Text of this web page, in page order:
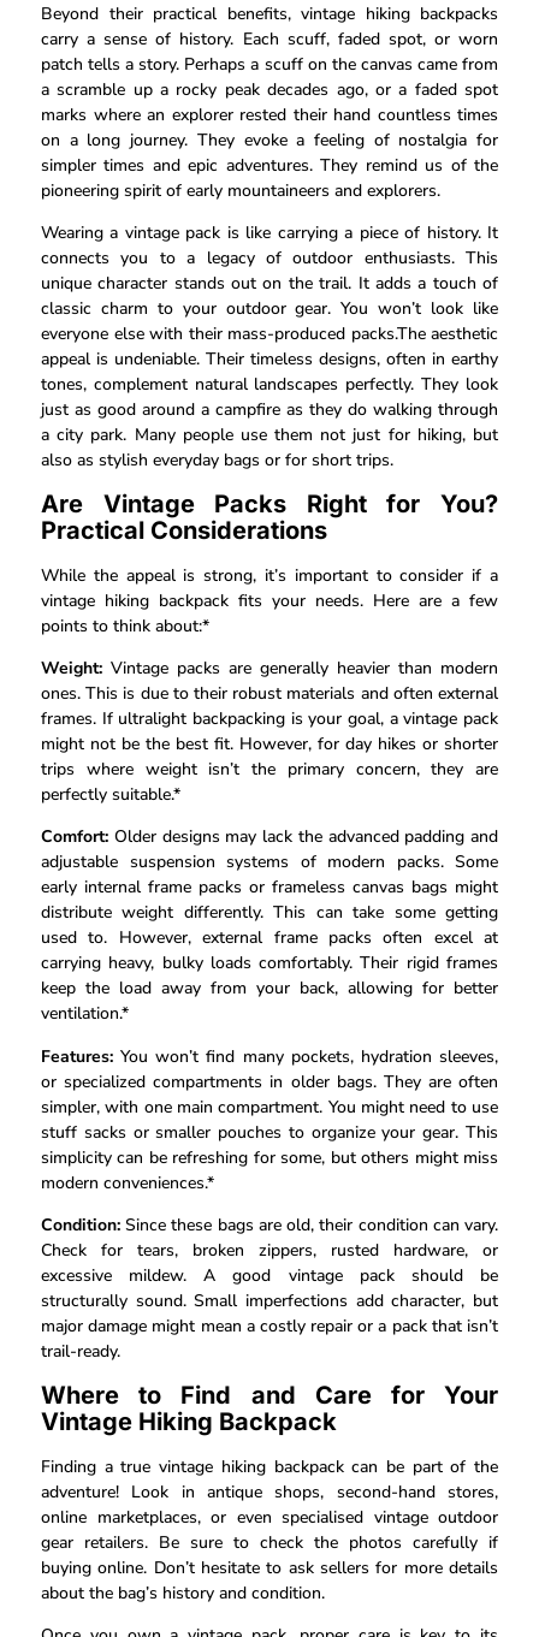
Beyond their practical benefits, vintage hiking backpacks
carry a sense of history. Each scuff, faded spot, or worn
patch tells a story. Perhaps a scuff on the canvas came from
a scramble up a rocky peak decades ago, or a faded spot
marks where an explorer rested their hand countless times
on a long journey. They evoke a feeling of nostalgia for
simpler times and epic adventures. They remind us of the
pioneering spirit of early mountaineers and explorers.
Wearing a vintage pack is like carrying a piece of history. It
connects you to a legacy of outdoor enthusiasts. This
unique character stands out on the trail. It adds a touch of
classic charm to your outdoor gear. You won’t look like
everyone else with their mass-produced packs.The aesthetic
appeal is undeniable. Their timeless designs, often in earthy
tones, complement natural landscapes perfectly. They look
just as good around a campfire as they do walking through
a city park. Many people use them not just for hiking, but
also as stylish everyday bags or for short trips.
Are Vintage Packs Right for You?
Practical Considerations
While the appeal is strong, it’s important to consider if a
vintage hiking backpack fits your needs. Here are a few
points to think about:*
Weight: Vintage packs are generally heavier than modern
ones. This is due to their robust materials and often external
frames. If ultralight backpacking is your goal, a vintage pack
might not be the best fit. However, for day hikes or shorter
trips where weight isn’t the primary concern, they are
perfectly suitable.*
Comfort: Older designs may lack the advanced padding and
adjustable suspension systems of modern packs. Some
early internal frame packs or frameless canvas bags might
distribute weight differently. This can take some getting
used to. However, external frame packs often excel at
carrying heavy, bulky loads comfortably. Their rigid frames
keep the load away from your back, allowing for better
ventilation.*
Features: You won’t find many pockets, hydration sleeves,
or specialized compartments in older bags. They are often
simpler, with one main compartment. You might need to use
stuff sacks or smaller pouches to organize your gear. This
simplicity can be refreshing for some, but others might miss
modern conveniences.*
Condition: Since these bags are old, their condition can vary.
Check for tears, broken zippers, rusted hardware, or
excessive mildew. A good vintage pack should be
structurally sound. Small imperfections add character, but
major damage might mean a costly repair or a pack that isn’t
trail-ready.
Where to Find and Care for Your
Vintage Hiking Backpack
Finding a true vintage hiking backpack can be part of the
adventure! Look in antique shops, second-hand stores,
online marketplaces, or even specialised vintage outdoor
gear retailers. Be sure to check the photos carefully if
buying online. Don’t hesitate to ask sellers for more details
about the bag’s history and condition.